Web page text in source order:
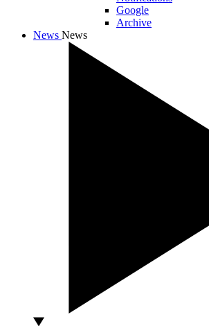
Google
Archive
News News